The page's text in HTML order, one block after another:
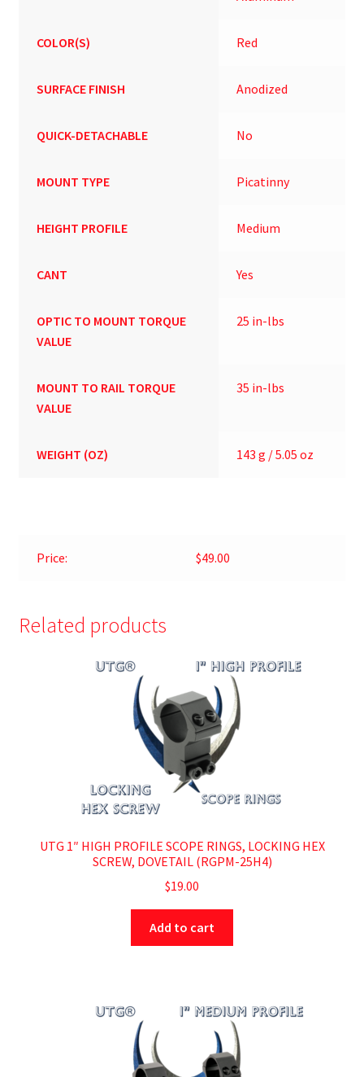
COLOR(S) Red
SURFACE FINISH Anodized
QUICK-DETACHABLE No
MOUNT TYPE Picatinny
HEIGHT PROFILE Medium
CANT Yes
OPTIC TO MOUNT TORQUE
VALUE
25 in-lbs
MOUNT TO RAIL TORQUE
VALUE
35 in-lbs
WEIGHT (OZ) 143 g / 5.05 oz
Price: $49.00
Related products
UTG 1″ HIGH PROFILE SCOPE RINGS, LOCKING HEX
SCREW, DOVETAIL (RGPM-25H4)
$19.00
Add to cart